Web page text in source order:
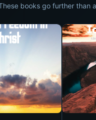
books go further than